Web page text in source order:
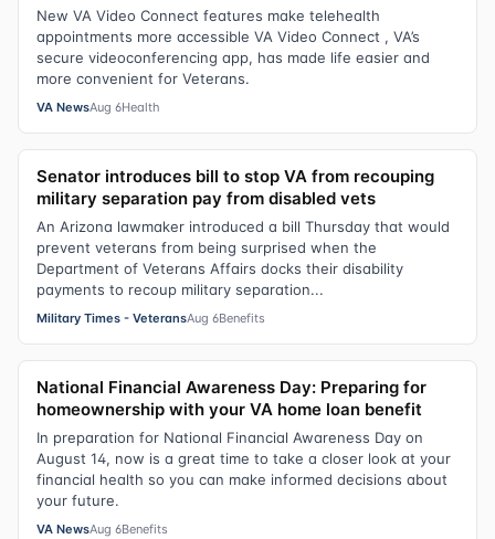
New VA Video Connect features make telehealth
appointments more accessible VA Video Connect , VA’s
secure videoconferencing app, has made life easier and
more convenient for Veterans.
VA NewsAug 6Health
Senator introduces bill to stop VA from recouping
military separation pay from disabled vets
An Arizona lawmaker introduced a bill Thursday that would
prevent veterans from being surprised when the
Department of Veterans Affairs docks their disability
payments to recoup military separation...
Military Times - VeteransAug 6Benefits
National Financial Awareness Day: Preparing for
homeownership with your VA home loan benefit
In preparation for National Financial Awareness Day on
August 14, now is a great time to take a closer look at your
financial health so you can make informed decisions about
your future.
VA NewsAug 6Benefits